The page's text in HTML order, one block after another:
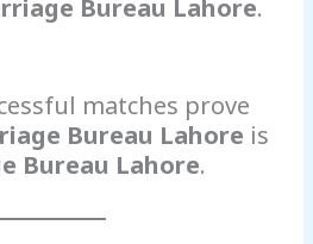
Bureau Lahore.
matches prove
Bureau Lahore is
Bureau Lahore.